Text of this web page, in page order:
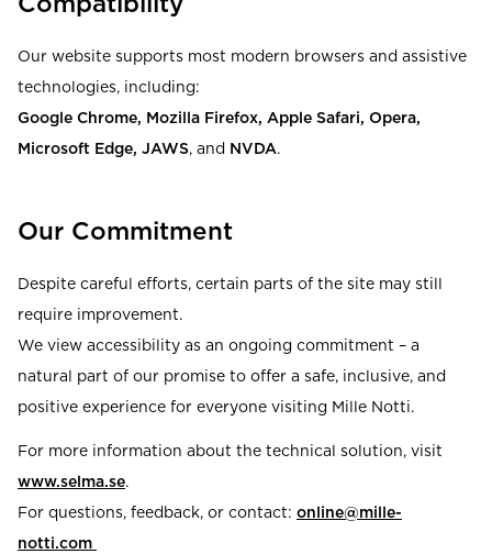
Our website supports most modern browsers and assistive
technologies, including:
Google Chrome, Mozilla Firefox, Apple Safari, Opera,
Microsoft Edge, JAWS, and NVDA.
Our Commitment
Despite careful efforts, certain parts of the site may still
require improvement.
We view accessibility as an ongoing commitment – a
natural part of our promise to offer a safe, inclusive, and
positive experience for everyone visiting Mille Notti.
For more information about the technical solution, visit
www.selma.se.
For questions, feedback, or contact: online@mille-
notti.com